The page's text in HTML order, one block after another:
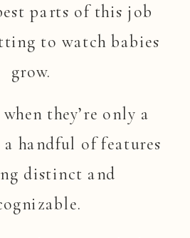
parts of this job
to watch babies
grow.
they’re only a
handful of features
distinct and